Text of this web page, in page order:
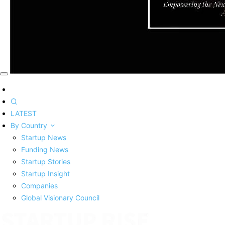
LATEST
By Country
Startup News
Funding News
Startup Stories
Startup Insight
Companies
Global Visionary Council